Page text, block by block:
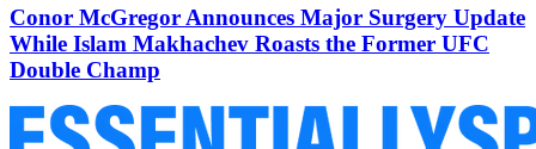
Conor McGregor Announces Major Surgery Update
While Islam Makhachev Roasts the Former UFC
Double Champ